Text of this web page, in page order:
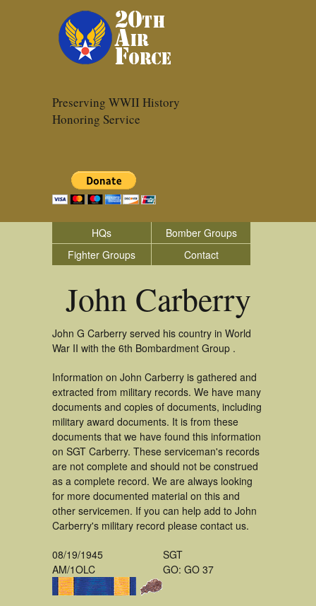
Preserving WWII History
Honoring Service
HQs
Bomber Groups
Fighter Groups
Contact
John Carberry
John G Carberry served his country in World
War II with the 6th Bombardment Group .
Information on John Carberry is gathered and
extracted from military records. We have many
documents and copies of documents, including
military award documents. It is from these
documents that we have found this information
on SGT Carberry. These serviceman's records
are not complete and should not be construed
as a complete record. We are always looking
for more documented material on this and
other servicemen. If you can help add to John
Carberry's military record please contact us.
08/19/1945
AM/1OLC
SGT
GO: GO 37